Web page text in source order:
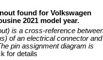
found for Volkswagen
2021 model year.
is a cross-reference
of an electrical connector and
pin assignment diagram is
for details